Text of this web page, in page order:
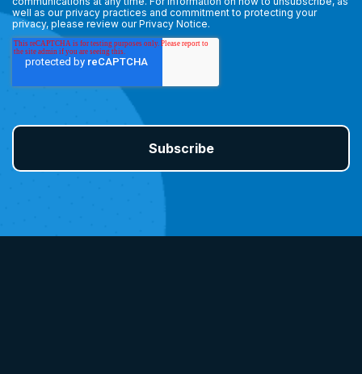
well as our privacy practices and commitment to protecting your
privacy, please review ourPrivacy Notice.